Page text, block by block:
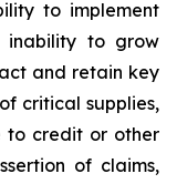
to implement
inability to grow
and retain key
critical supplies,
to credit or other
of claims,